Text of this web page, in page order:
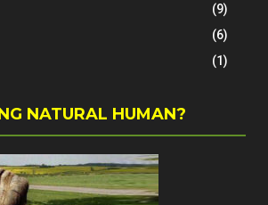
(9)
(6)
(1)
NATURAL HUMAN?